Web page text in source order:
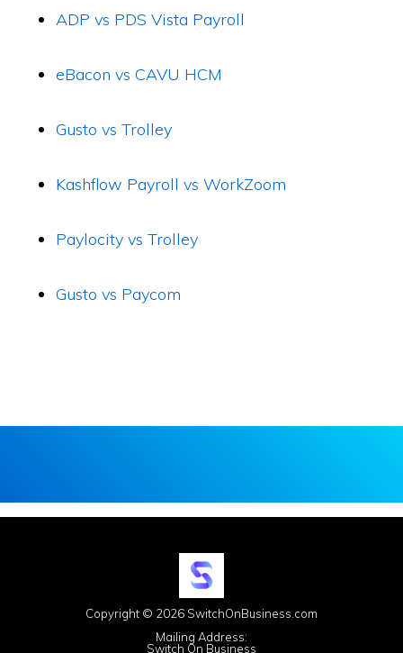
ADP vs PDS Vista Payroll
eBacon vs CAVU HCM
Gusto vs Trolley
Kashflow Payroll vs WorkZoom
Paylocity vs Trolley
Gusto vs Paycom
Copyright © 2026 SwitchOnBusiness.com
Mailing Address:
Switch On Business